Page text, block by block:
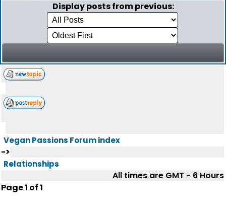
Display posts from previous:
Vegan Passions Forum index
->
Relationships
All times are GMT - 6 Hours
Page1 of1